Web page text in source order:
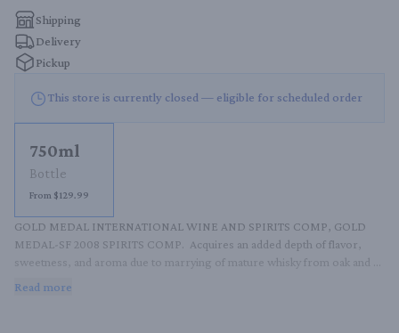
Shipping
Delivery
Pickup
This store is currently closed — eligible for scheduled order
750ml
Bottle
From $129.99
GOLD MEDAL INTERNATIONAL WINE AND SPIRITS COMP, GOLD
MEDAL-SF 2008 SPIRITS COMP.  Acquires an added depth of flavor,
sweetness, and aroma due to marrying of mature whisky from oak and
Read more